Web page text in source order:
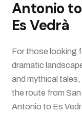
Antonio to
Es Vedrà
For those looking
dramatic
and mythical tales,
the route from San
Antonio to Es